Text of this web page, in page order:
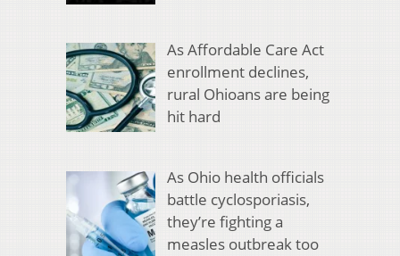
As Affordable Care Act
enrollment declines,
rural Ohioans are being
hit hard
As Ohio health officials
battle cyclosporiasis,
they’re fighting a
measles outbreak too